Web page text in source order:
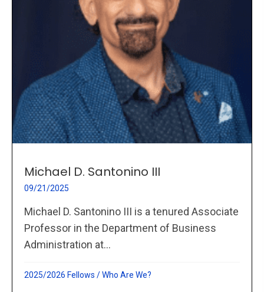
Michael D. Santonino III
09/21/2025
Michael D. Santonino III is a tenured Associate
Professor in the Department of Business
Administration at...
2025/2026 Fellows /Who Are We?